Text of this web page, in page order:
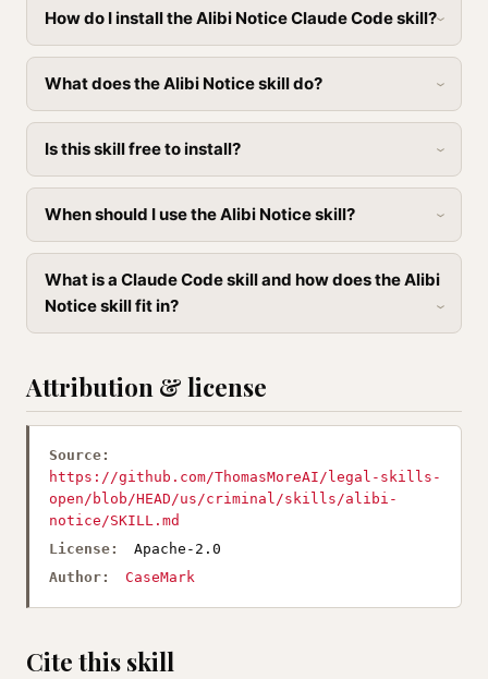
How do I install the Alibi Notice Claude Code skill?
What does the Alibi Notice skill do?
Is this skill free to install?
When should I use the Alibi Notice skill?
What is a Claude Code skill and how does the Alibi
Notice skill fit in?
Attribution & license
Source:
https://github.com/ThomasMoreAI/legal-skills-
open/blob/HEAD/us/criminal/skills/alibi-
notice/SKILL.md
License:
Apache-2.0
Author:
CaseMark
Cite this skill